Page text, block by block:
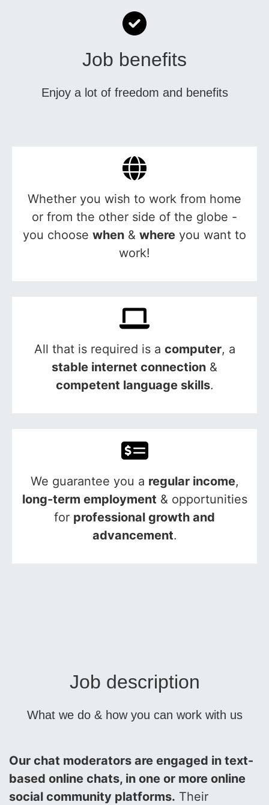
Job benefits
Enjoy a lot of freedom and benefits
Whether you wish to work from home
or from the other side of the globe -
you choose when & where you want to
work!
All that is required is a computer, a
stable internet connection &
competent language skills.
We guarantee you a regular income,
long-term employment & opportunities
for professional growth and
advancement.
Job description
What we do & how you can work with us
Our chat moderators are engaged in text-
based online chats, in one or more online
social community platforms. Their